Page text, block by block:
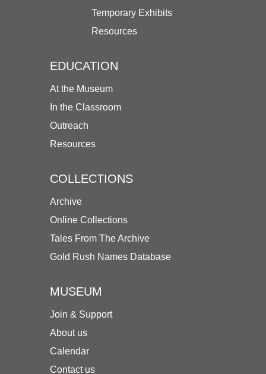
Temporary Exhibits
Resources
EDUCATION
At the Museum
In the Classroom
Outreach
Resources
COLLECTIONS
Archive
Online Collections
Tales From The Archive
Gold Rush Names Database
MUSEUM
Join & Support
About us
Calendar
Contact us